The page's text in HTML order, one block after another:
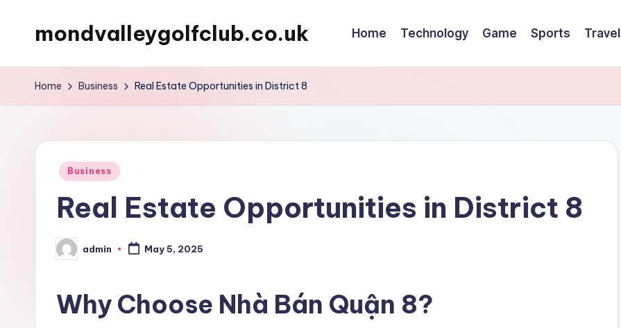
mondvalleygolfclub.co.uk Home Technology Game Sports Travel
Home Business Real Estate Opportunities in District 8
Posted
Business
Real Estate Opportunities in District 8
Posted
by
admin May 5, 2025
Why Choose Nhà Bán Quận 8?